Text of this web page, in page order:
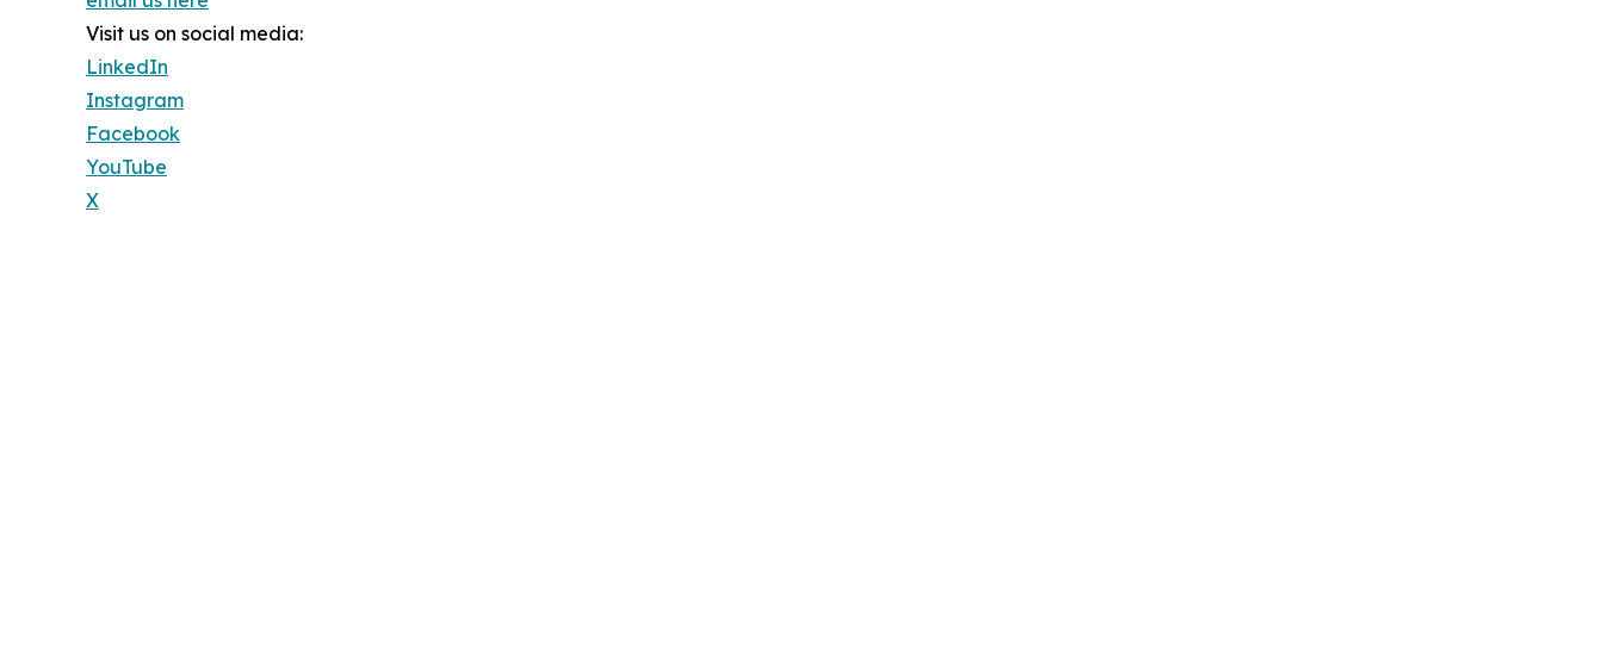
Visit us on social media:
LinkedIn
Instagram
Facebook
YouTube
X